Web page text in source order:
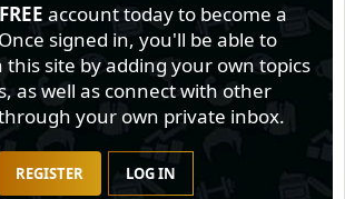
FREE account today to become a
signed in, you'll be able to
this site by adding your own topics
as well as connect with other
your own private inbox.
REGISTER LOG IN